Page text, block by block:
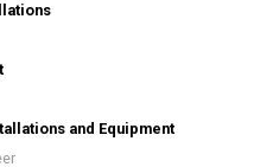
and Equipment